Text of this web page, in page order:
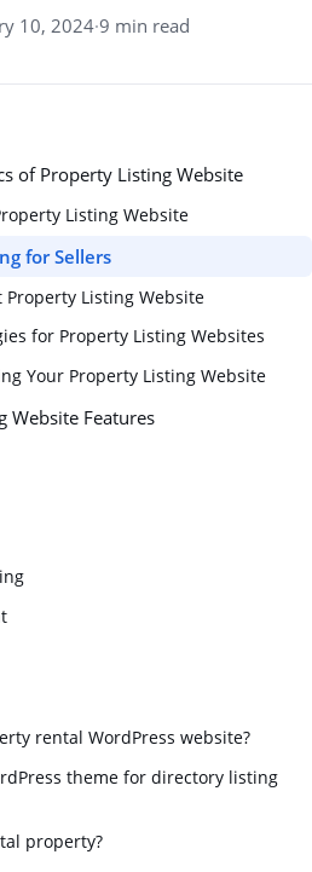
10, 2024·9 min read
of Property Listing Website
Listing Website
for Sellers
Property Listing Website
for Property Listing Websites
Your Property Listing Website
Website Features
rental WordPress website?
theme for directory listing
property?